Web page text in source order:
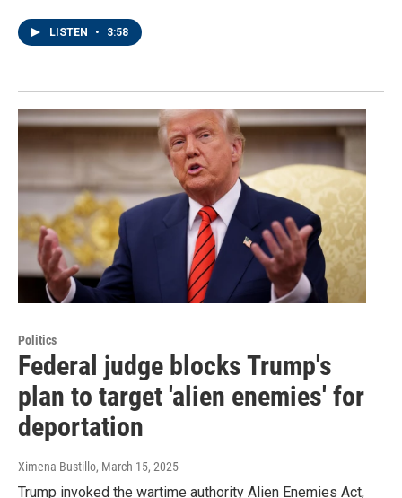
LISTEN • 3:58
Politics
Federal judge blocks Trump's
plan to target 'alien enemies' for
deportation
Ximena Bustillo, March 15, 2025
Trump invoked the wartime authority Alien Enemies Act,